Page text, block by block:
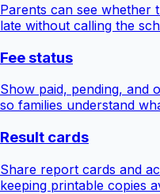
Parents can see whether
late without calling the
Fee status
Show paid, pending, and
so families understand
Result cards
Share report cards and
keeping printable copies